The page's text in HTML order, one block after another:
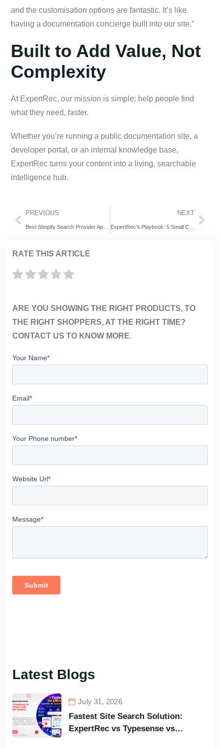
and the customisation options are fantastic. It’s like
having a documentation concierge built into our site.”
Built to Add Value, Not
Complexity
At ExpertRec, our mission is simple: help people find
what they need, faster.
Whether you’re running a public documentation site, a
developer portal, or an internal knowledge base,
ExpertRec turns your content into a living, searchable
intelligence hub.
PREVIOUS NEXT
ExpertRec’s Playbook: 5 Small Changes That Skyrocket Your Black Friday Ecommerce Conversions
RATE THIS ARTICLE
ARE YOU SHOWING THE RIGHT PRODUCTS, TO
THE RIGHT SHOPPERS, AT THE RIGHT TIME?
CONTACT US TO KNOW MORE.
Latest Blogs
July 31, 2026
Fastest Site Search Solution:
ExpertRec vs Typesense vs